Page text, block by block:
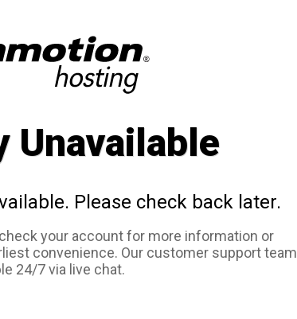
Unavailable
Please check back later.
your account for more information or
convenience. Our customer support team
24/7 via live chat.